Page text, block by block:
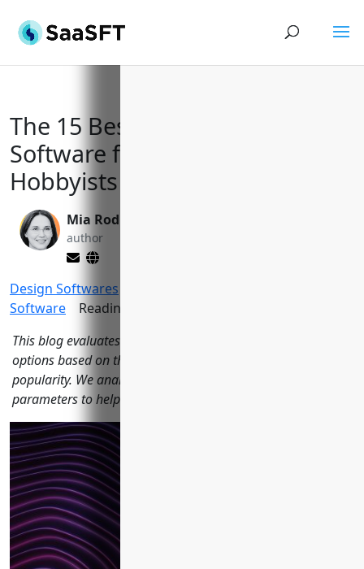
The 15 Best Photo Editing
Software for Professionals and
Hobbyists in 2023
Mia Rodriquez
author
Design Softwares
Software
Reading Time:
This blog evaluates the top 15 photo editing software
options based on their features, pricing, reviews and
popularity. We analyze each software across various
parameters to help you pick the right one for your needs.